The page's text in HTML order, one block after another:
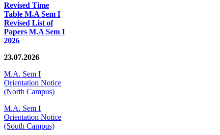
Revised Time
Table M.A Sem I
Revised List of
Papers M.A Sem I
2026
23.07.2026
M.A. Sem I
Orientation Notice
(North Campus)
M.A. Sem I
Orientation Notice
(South Campus)